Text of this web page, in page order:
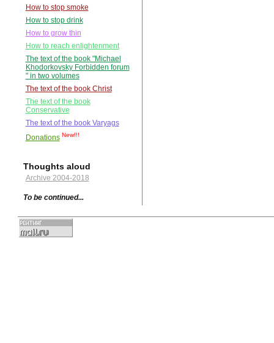
How to stop smoke
How to stop drink
How to grow thin
How to reach enlightenment
The text of the book "Michael
Khodorkovsky Forbidden forum
" in two volumes
The text of the book Christ
The text of the book
Conservative
The text of the book Varyags
Donations New!!!
Thoughts aloud
Archive 2004-2018
To be continued...